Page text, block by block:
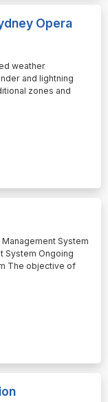
Opera
weather
and lightning
zones and
System
System Ongoing
The objective of